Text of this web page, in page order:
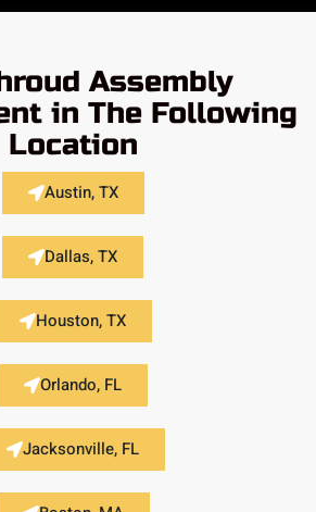
Assembly
in The Following
Location
Austin, TX
Dallas, TX
Houston, TX
Orlando, FL
Jacksonville, FL